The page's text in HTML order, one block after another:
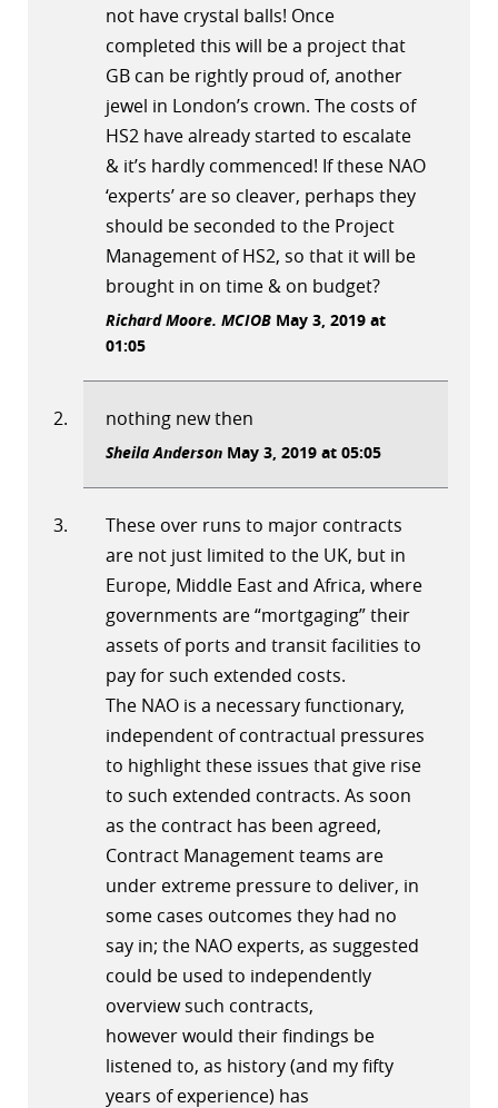
not have crystal balls! Once
completed this will be a project that
GB can be rightly proud of, another
jewel in London’s crown. The costs of
HS2 have already started to escalate
& it’s hardly commenced! If these NAO
‘experts’ are so cleaver, perhaps they
should be seconded to the Project
Management of HS2, so that it will be
brought in on time & on budget?
Richard Moore. MCIOB May 3, 2019 at
01:05
nothing new then
Sheila Anderson May 3, 2019 at 05:05
These over runs to major contracts
are not just limited to the UK, but in
Europe, Middle East and Africa, where
governments are “mortgaging” their
assets of ports and transit facilities to
pay for such extended costs.
The NAO is a necessary functionary,
independent of contractual pressures
to highlight these issues that give rise
to such extended contracts. As soon
as the contract has been agreed,
Contract Management teams are
under extreme pressure to deliver, in
some cases outcomes they had no
say in; the NAO experts, as suggested
could be used to independently
overview such contracts,
however would their findings be
listened to, as history (and my fifty
years of experience) has